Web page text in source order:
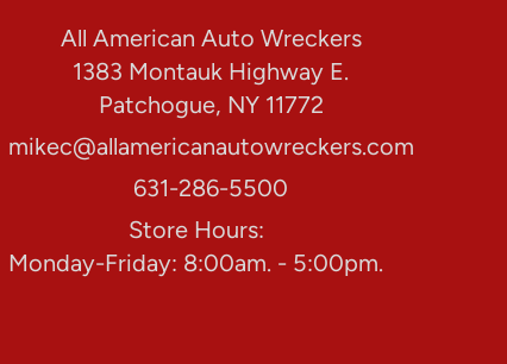
All American Auto Wreckers
1383 Montauk Highway E.
Patchogue, NY 11772
mikec@allamericanautowreckers.com
631-286-5500
Store Hours:
Monday-Friday: 8:00am. - 5:00pm.